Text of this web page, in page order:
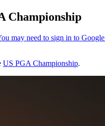
Championship
US PGA Championship.